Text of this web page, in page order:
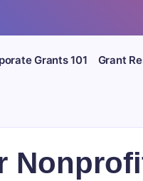
Grants 101 Grant